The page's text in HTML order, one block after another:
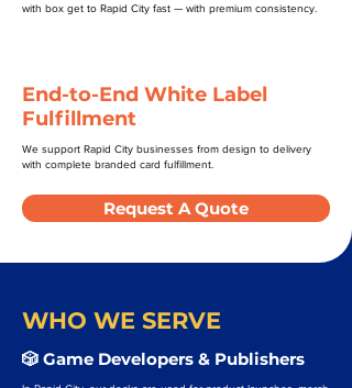
with box get to Rapid City fast — with premium consistency.
End-to-End White Label
Fulfillment
We support Rapid City businesses from design to delivery
with complete branded card fulfillment.
Request A Quote
WHO WE SERVE
🎲 Game Developers & Publishers